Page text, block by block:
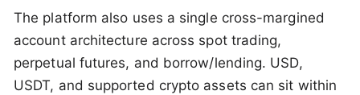
The platform also uses a single cross-margined
account architecture across spot trading,
perpetual futures, and borrow/lending. USD,
USDT, and supported crypto assets can sit within